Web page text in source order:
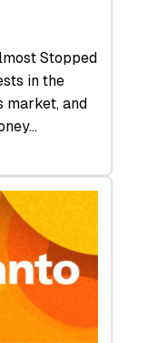
Stopped
in the
market, and